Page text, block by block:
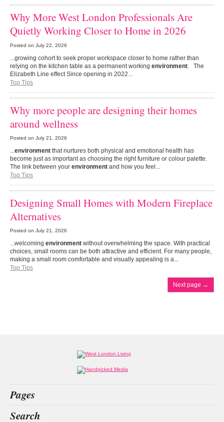
Why More West London Professionals Are
Quietly Working Closer to Home in 2026
Posted on July 22, 2026
...growing cohort to seek proper workspace closer to home rather than
relying on the kitchen table as a permanent working environment . The
Elizabeth Line effect Since opening in 2022...
Top Tips
Why more people are designing their homes
around wellness
Posted on July 21, 2026
...environment that nurtures both physical and emotional health has
become just as important as choosing the right furniture or colour palette.
The link between your environment and how you feel...
Top Tips
Designing Small Homes with Modern Fireplace
Alternatives
Posted on July 21, 2026
...welcoming environment without overwhelming the space. With practical
choices, small rooms can be both attractive and efficient. For many people,
making a small room comfortable and visually appealing is a...
Top Tips
Next page →
Pages
What’s on
Search